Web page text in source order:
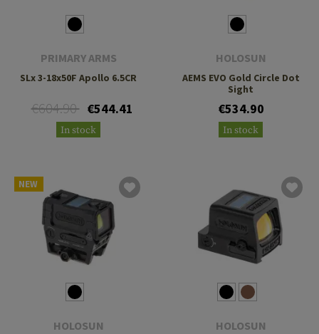
PRIMARY ARMS
SLx 3-18x50F Apollo 6.5CR
€604.90 €544.41
In stock
HOLOSUN
AEMS EVO Gold Circle Dot
Sight
€534.90
In stock
NEW
HOLOSUN HOLOSUN